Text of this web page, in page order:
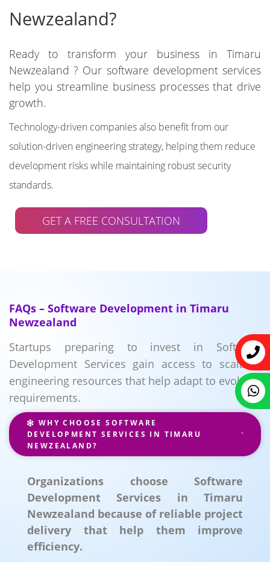
Newzealand?
Ready to transform your business in Timaru
Newzealand ? Our software development services
help you streamline business processes that drive
growth.
Technology-driven companies also benefit from our
solution-driven engineering strategy, helping them reduce
development risks while maintaining robust security
standards.
GET A FREE CONSULTATION
FAQs – Software Development in Timaru
Newzealand
Startups preparing to invest in Software
Development Services gain access to scalable
engineering resources that help adapt to evolving
requirements.
WHY CHOOSE SOFTWARE
DEVELOPMENT SERVICES IN TIMARU
NEWZEALAND?
Organizations choose Software
Development Services in Timaru
Newzealand because of reliable project
delivery that help them improve
efficiency.